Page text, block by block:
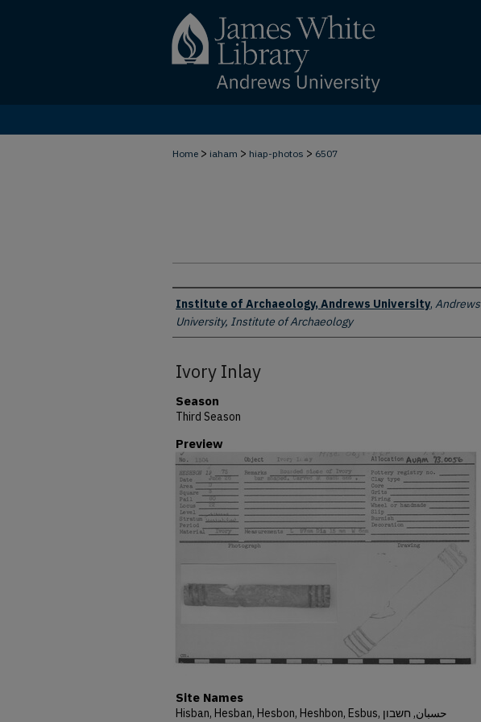
Home > iaham > hiap-photos > 6507
Creator
Institute of Archaeology, Andrews University, Andrews
University, Institute of Archaeology
Ivory Inlay
Season
Third Season
Preview
Site Names
Hisban, Hesban, Hesbon, Heshbon, Esbus, حسبان, חשבון